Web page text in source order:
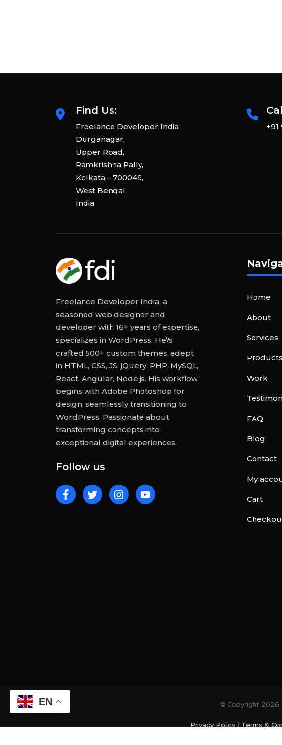
Find Us:
Freelance Developer India
Durganagar,
Upper Road,
Ramkrishna Pally,
Kolkata – 700049,
West Bengal,
India
Freelance Developer India, a
seasoned web designer and
developer with 16+ years of expertise,
specializes in WordPress. He\'s
crafted 500+ custom themes, adept
in HTML, CSS, JS, jQuery, PHP, MySQL,
React, Angular, Node.js. His workflow
begins with Adobe Photoshop for
design, seamlessly transitioning to
WordPress. Passionate about
transforming concepts into
exceptional digital experiences.
Follow us
Home
About
Services
Products
Work
FAQ
Blog
Contact
My
Cart
© Copyright 2026 |
Privacy Policy| Terms &
EN